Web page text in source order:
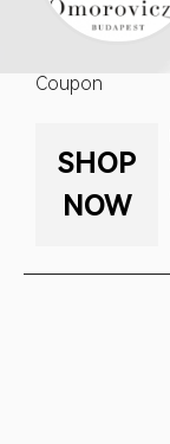
Coupon
SHOP
NOW